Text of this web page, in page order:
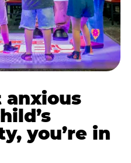
anxious
you’re in